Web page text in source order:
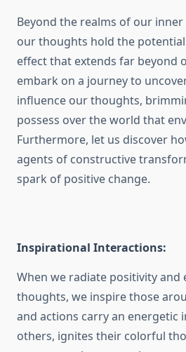
Beyond the realms of our
our thoughts hold the
effect that extends far beyond
embark on a journey to
influence our thoughts,
possess over the world that
Furthermore, let us discover
agents of constructive
spark of positive change.
Inspirational Interactions:
When we radiate positivity and
thoughts, we inspire those
and actions carry an
others, ignites their colorful